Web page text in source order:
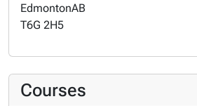
EdmontonAB
T6G 2H5
Courses